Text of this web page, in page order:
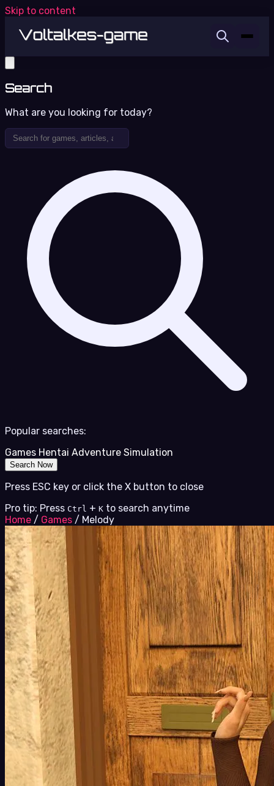
Skip to content
Search
What are you looking for today?
Popular searches:
Games Hentai Adventure Simulation
Search Now
Press ESC key or click the X button to close
Pro tip: Press Ctrl + K to search anytime
Home / Games / Melody